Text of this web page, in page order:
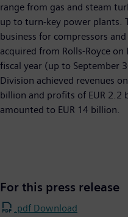
range from gas and steam
up to turn-key power plants.
business for compressors
acquired from Rolls-Royce
fiscal year (up to September
Division achieved revenues
billion and profits of EUR 2.2
amounted to EUR 14 billion.
For this press release
.pdf Download